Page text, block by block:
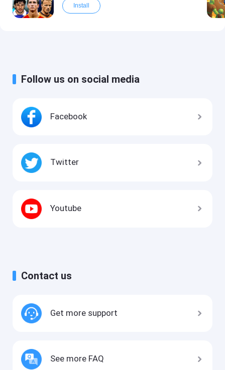
Install
Follow us on social media
Facebook
Twitter
Youtube
Contact us
Get more support
See more FAQ